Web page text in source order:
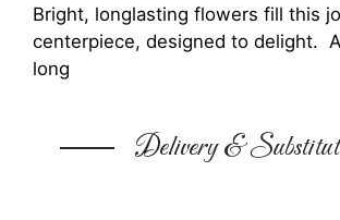
Bright, longlasting flowers fill this
centerpiece, designed to delight.
long
Delivery &